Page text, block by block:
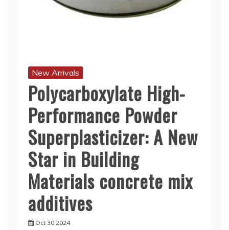
New Arrivals
Polycarboxylate High-
Performance Powder
Superplasticizer: A New
Star in Building
Materials concrete mix
additives
Oct 30,2024